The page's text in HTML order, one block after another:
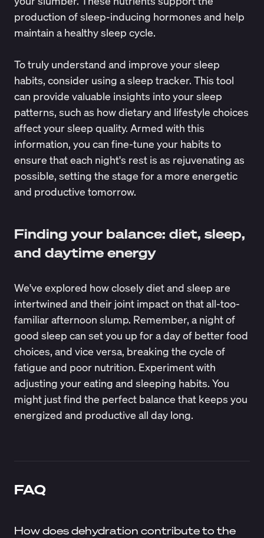
production of sleep-inducing hormones and help
maintain a healthy sleep cycle.
To truly understand and improve your sleep
habits, consider using asleep tracker. This tool
can provide valuable insights into your sleep
patterns, such as how dietary and lifestyle choices
affect your sleep quality. Armed with this
information, you can fine-tune your habits to
ensure that each night's rest is as rejuvenating as
possible, setting the stage for a more energetic
and productive tomorrow.
Finding your balance: diet, sleep,
and daytime energy
We've explored how closely diet and sleep are
intertwined and their joint impact on that all-too-
familiar afternoon slump. Remember, a night of
good sleep can set you up for a day of better food
choices, and vice versa, breaking the cycle of
fatigue and poor nutrition. Experiment with
adjusting your eating and sleeping habits. You
might just find the perfect balance that keeps you
energized and productive all day long.
FAQ
How does dehydration contribute to the